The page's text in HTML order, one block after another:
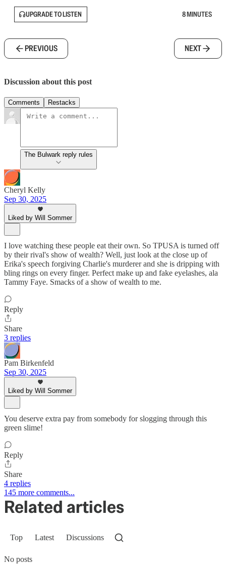
UPGRADE TO LISTEN 8 MINUTES
PREVIOUS NEXT
Discussion about this post
Comments Restacks
The Bulwark reply rules
Cheryl Kelly
Sep 30, 2025
Liked by Will Sommer
I love watching these people eat their own. So TPUSA is turned off
by their rival's show of wealth? Well, just look at the close up of
Erika's speech forgiving Charlie's murderer and she is dripping with
bling rings on every finger. Perfect make up and fake eyelashes, ala
Tammy Faye. Smacks of a show of wealth to me.
Reply
Share
3 replies
Pam Birkenfeld
Sep 30, 2025
Liked by Will Sommer
You deserve extra pay from somebody for slogging through this
green slime!
Reply
Share
4 replies
145 more comments...
Related articles
Top Latest Discussions
No posts